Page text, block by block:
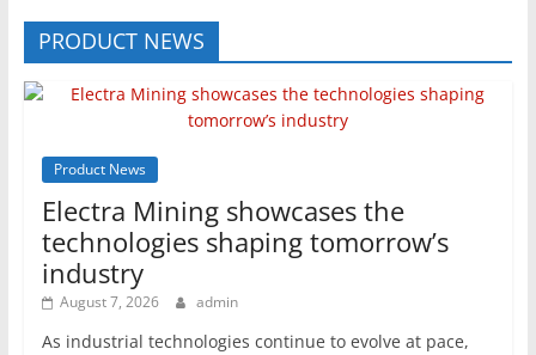
PRODUCT NEWS
Product News
Electra Mining showcases the
technologies shaping tomorrow’s
industry
August 7, 2026 admin
As industrial technologies continue to evolve at pace,